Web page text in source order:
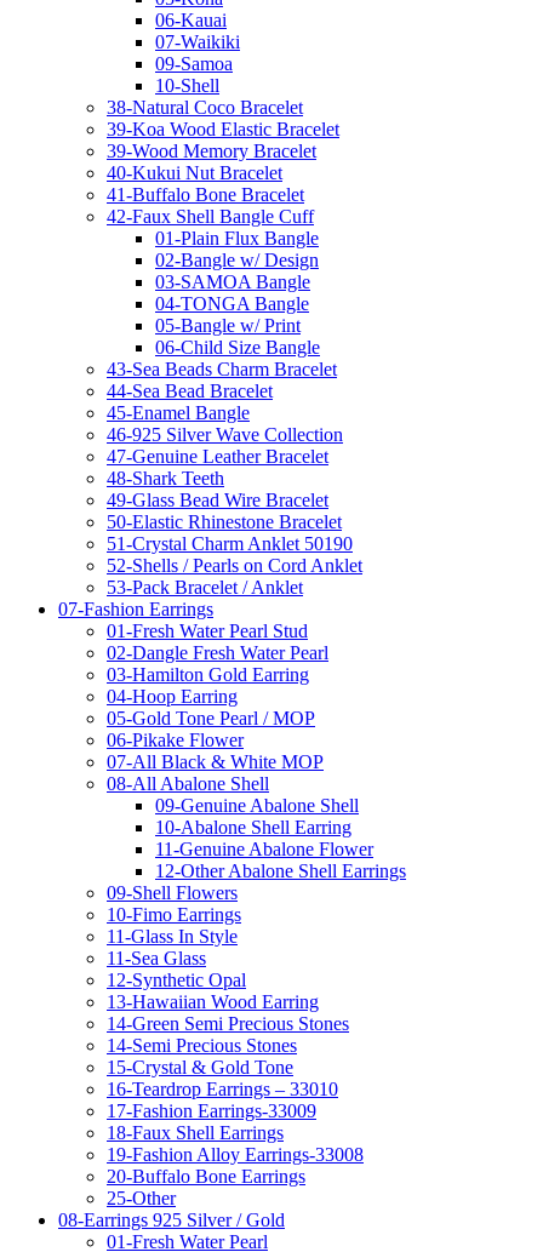
06-Kauai
07-Waikiki
09-Samoa
10-Shell
38-Natural Coco Bracelet
39-Koa Wood Elastic Bracelet
39-Wood Memory Bracelet
40-Kukui Nut Bracelet
41-Buffalo Bone Bracelet
42-Faux Shell Bangle Cuff
01-Plain Flux Bangle
02-Bangle w/ Design
03-SAMOA Bangle
04-TONGA Bangle
05-Bangle w/ Print
06-Child Size Bangle
43-Sea Beads Charm Bracelet
44-Sea Bead Bracelet
45-Enamel Bangle
46-925 Silver Wave Collection
47-Genuine Leather Bracelet
48-Shark Teeth
49-Glass Bead Wire Bracelet
50-Elastic Rhinestone Bracelet
51-Crystal Charm Anklet 50190
52-Shells / Pearls on Cord Anklet
53-Pack Bracelet / Anklet
07-Fashion Earrings
01-Fresh Water Pearl Stud
02-Dangle Fresh Water Pearl
03-Hamilton Gold Earring
04-Hoop Earring
05-Gold Tone Pearl / MOP
06-Pikake Flower
07-All Black & White MOP
08-All Abalone Shell
09-Genuine Abalone Shell
10-Abalone Shell Earring
11-Genuine Abalone Flower
12-Other Abalone Shell Earrings
09-Shell Flowers
10-Fimo Earrings
11-Glass In Style
11-Sea Glass
12-Synthetic Opal
13-Hawaiian Wood Earring
14-Green Semi Precious Stones
14-Semi Precious Stones
15-Crystal & Gold Tone
16-Teardrop Earrings – 33010
17-Fashion Earrings-33009
18-Faux Shell Earrings
19-Fashion Alloy Earrings-33008
20-Buffalo Bone Earrings
25-Other
08-Earrings 925 Silver / Gold
01-Fresh Water Pearl